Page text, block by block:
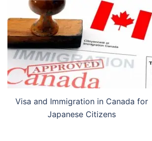
Visa and Immigration in Canada for
Japanese Citizens